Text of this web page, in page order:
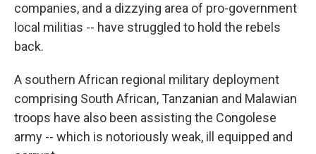
companies, and a dizzying area of pro-government
local militias -- have struggled to hold the rebels
back.
A southern African regional military deployment
comprising South African, Tanzanian and Malawian
troops have also been assisting the Congolese
army -- which is notoriously weak, ill equipped and